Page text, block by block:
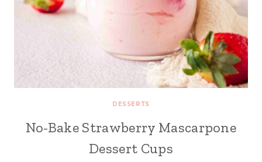
DESSERTS
No-Bake Strawberry Mascarpone
Dessert Cups